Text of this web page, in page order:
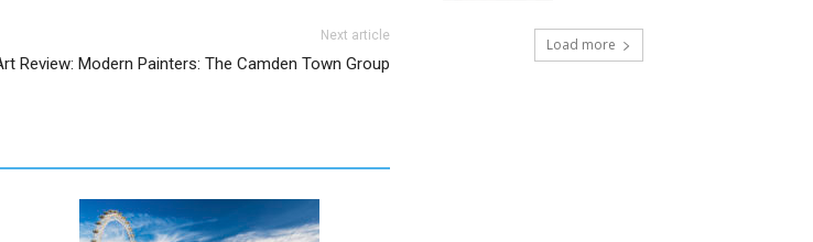
Next article
Review: Modern Painters: The Camden Town Group
Load more